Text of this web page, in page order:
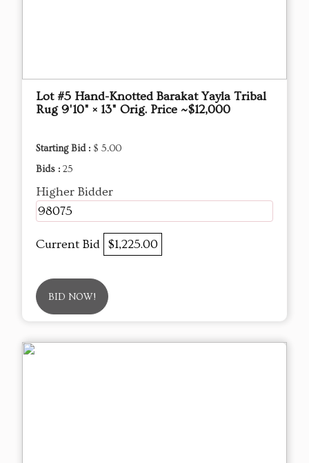
Lot #5 Hand-Knotted Barakat Yayla Tribal
Rug 9'10" × 13" Orig. Price ~$12,000
Starting Bid : $ 5.00
Bids : 25
Higher Bidder
98075
Current Bid $1,225.00
BID NOW!